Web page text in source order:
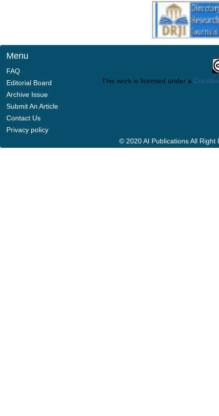
Menu
FAQ
Editorial Board
Archive Issue
Submit An Article
Contact Us
Privacy policy
This work is licensed under a
© 2020 AI Publications All